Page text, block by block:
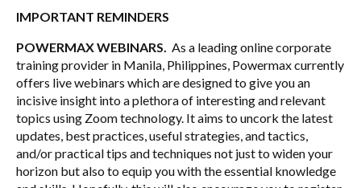
IMPORTANT REMINDERS
POWERMAX WEBINARS. As a leading online corporate
training provider in Manila, Philippines, Powermax currently
offers live webinars which are designed to give you an
incisive insight into a plethora of interesting and relevant
topics using Zoom technology. It aims to uncork the latest
updates, best practices, useful strategies, and tactics,
and/or practical tips and techniques not just to widen your
horizon but also to equip you with the essential knowledge